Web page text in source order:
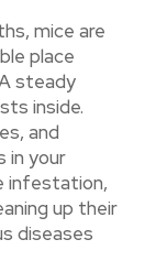
mice are
place
steady
inside.
and
in your
infestation,
up their
diseases